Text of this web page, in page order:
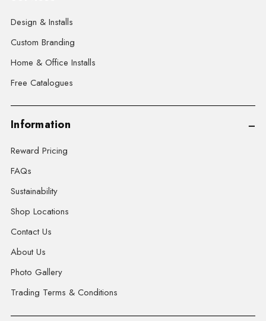
Design & Installs
Custom Branding
Home & Office Installs
Free Catalogues
Information
Reward Pricing
FAQs
Sustainability
Shop Locations
Contact Us
About Us
Photo Gallery
Trading Terms & Conditions